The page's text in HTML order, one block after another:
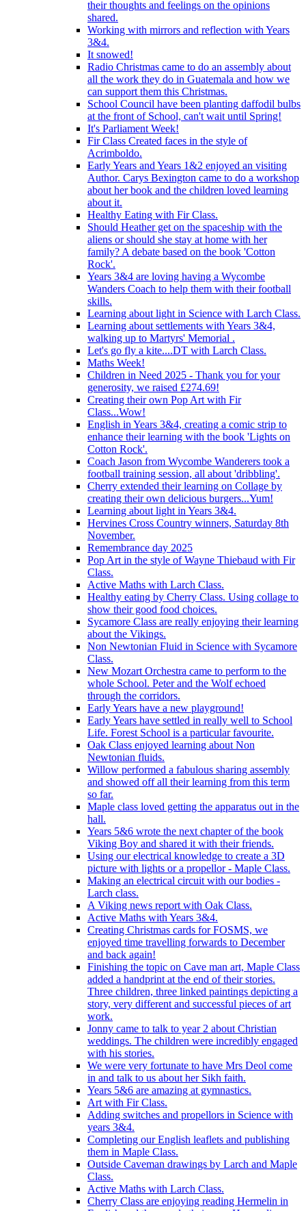
their thoughts and feelings on the opinions
shared.
Working with mirrors and reflection with Years
3&4.
It snowed!
Radio Christmas came to do an assembly about
all the work they do in Guatemala and how we
can support them this Christmas.
School Council have been planting daffodil bulbs
at the front of School, can't wait until Spring!
It's Parliament Week!
Fir Class Created faces in the style of
Acrimboldo.
Early Years and Years 1&2 enjoyed an visiting
Author. Carys Bexington came to do a workshop
about her book and the children loved learning
about it.
Healthy Eating with Fir Class.
Should Heather get on the spaceship with the
aliens or should she stay at home with her
family? A debate based on the book 'Cotton
Rock'.
Years 3&4 are loving having a Wycombe
Wanders Coach to help them with their football
skills.
Learning about light in Science with Larch Class.
Learning about settlements with Years 3&4,
walking up to Martyrs' Memorial .
Let's go fly a kite....DT with Larch Class.
Maths Week!
Children in Need 2025 - Thank you for your
generosity, we raised £274.69!
Creating their own Pop Art with Fir
Class...Wow!
English in Years 3&4, creating a comic strip to
enhance their learning with the book 'Lights on
Cotton Rock'.
Coach Jason from Wycombe Wanderers took a
football training session, all about 'dribbling'.
Cherry extended their learning on Collage by
creating their own delicious burgers...Yum!
Learning about light in Years 3&4.
Hervines Cross Country winners, Saturday 8th
November.
Remembrance day 2025
Pop Art in the style of Wayne Thiebaud with Fir
Class.
Active Maths with Larch Class.
Healthy eating by Cherry Class. Using collage to
show their good food choices.
Sycamore Class are really enjoying their learning
about the Vikings.
Non Newtonian Fluid in Science with Sycamore
Class.
New Mozart Orchestra came to perform to the
whole School. Peter and the Wolf echoed
through the corridors.
Early Years have a new playground!
Early Years have settled in really well to School
Life. Forest School is a particular favourite.
Oak Class enjoyed learning about Non
Newtonian fluids.
Willow performed a fabulous sharing assembly
and showed off all their learning from this term
so far.
Maple class loved getting the apparatus out in the
hall.
Years 5&6 wrote the next chapter of the book
Viking Boy and shared it with their friends.
Using our electrical knowledge to create a 3D
picture with lights or a propellor - Maple Class.
Making an electrical circuit with our bodies -
Larch class.
A Viking news report with Oak Class.
Active Maths with Years 3&4.
Creating Christmas cards for FOSMS, we
enjoyed time travelling forwards to December
and back again!
Finishing the topic on Cave man art, Maple Class
added a handprint at the end of their stories.
Three children, three linked paintings depicting a
story, very different and successful pieces of art
work.
Jonny came to talk to year 2 about Christian
weddings. The children were incredibly engaged
with his stories.
We were very fortunate to have Mrs Deol come
in and talk to us about her Sikh faith.
Years 5&6 are amazing at gymnastics.
Art with Fir Class.
Adding switches and propellors in Science with
years 3&4.
Completing our English leaflets and publishing
them in Maple Class.
Outside Caveman drawings by Larch and Maple
Class.
Active Maths with Larch Class.
Cherry Class are enjoying reading Hermelin in